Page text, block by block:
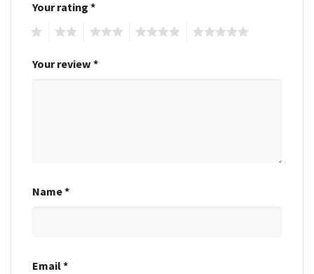
Your rating *
Your review *
Name*
Email*